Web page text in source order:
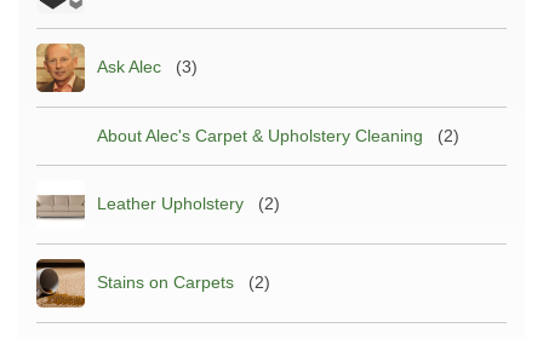
Ask Alec (3)
About Alec's Carpet & Upholstery Cleaning (2)
Leather Upholstery (2)
Stains on Carpets (2)